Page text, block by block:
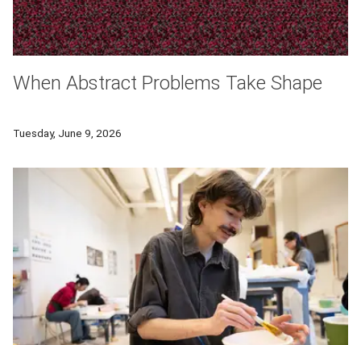
When Abstract Problems Take Shape
Tuesday, June 9, 2026